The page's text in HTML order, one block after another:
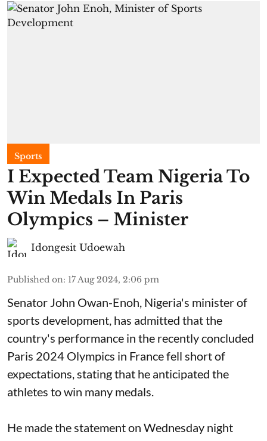
Sports
I Expected Team Nigeria To
Win Medals In Paris
Olympics – Minister
Idongesit Udoewah
Published on: 17 Aug 2024, 2:06 pm
Senator John Owan-Enoh, Nigeria's minister of
sports development, has admitted that the
country's performance in the recently concluded
Paris 2024 Olympics in France fell short of
expectations, stating that he anticipated the
athletes to win many medals.
He made the statement on Wednesday night